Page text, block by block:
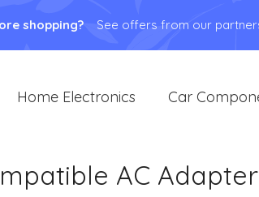
shopping? See offers from our
Home Electronics Car
AC